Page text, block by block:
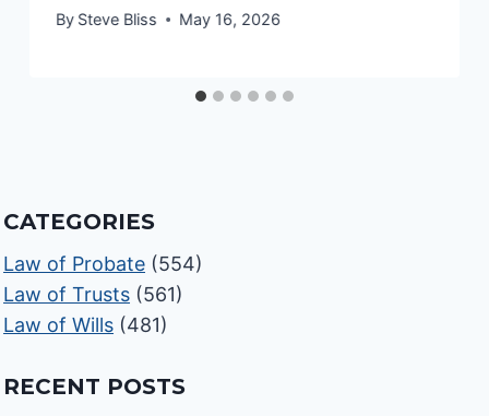
By Steve Bliss May 16, 2026
CATEGORIES
Law of Probate (554)
Law of Trusts (561)
Law of Wills (481)
RECENT POSTS